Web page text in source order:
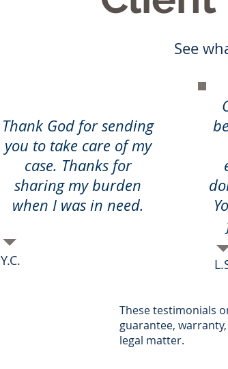
See
Thank God for sending
you to take care of my
case. Thanks for
sharing my burden
when I was in need.
Y.C.
These testimonials
guarantee,
legal matter.